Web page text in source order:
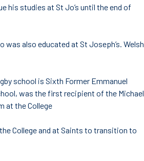
his studies at St Jo’s until the end of
also educated at St Joseph’s. Welsh
school is Sixth Former Emmanuel
was the first recipient of the Michael
at the College
College and at Saints to transition to